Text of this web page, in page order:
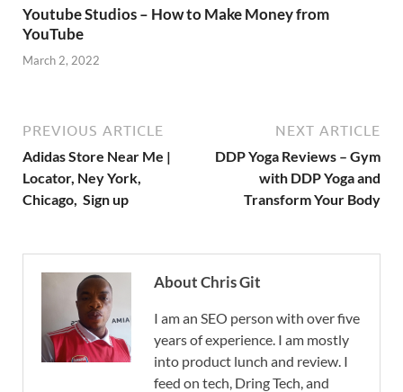
Youtube Studios – How to Make Money from
YouTube
March 2, 2022
PREVIOUS ARTICLE
Adidas Store Near Me |
Locator, Ney York,
Chicago, Sign up
NEXT ARTICLE
DDP Yoga Reviews – Gym
with DDP Yoga and
Transform Your Body
About Chris Git
I am an SEO person with over five
years of experience. I am mostly
into product lunch and review. I
feed on tech, Dring Tech, and